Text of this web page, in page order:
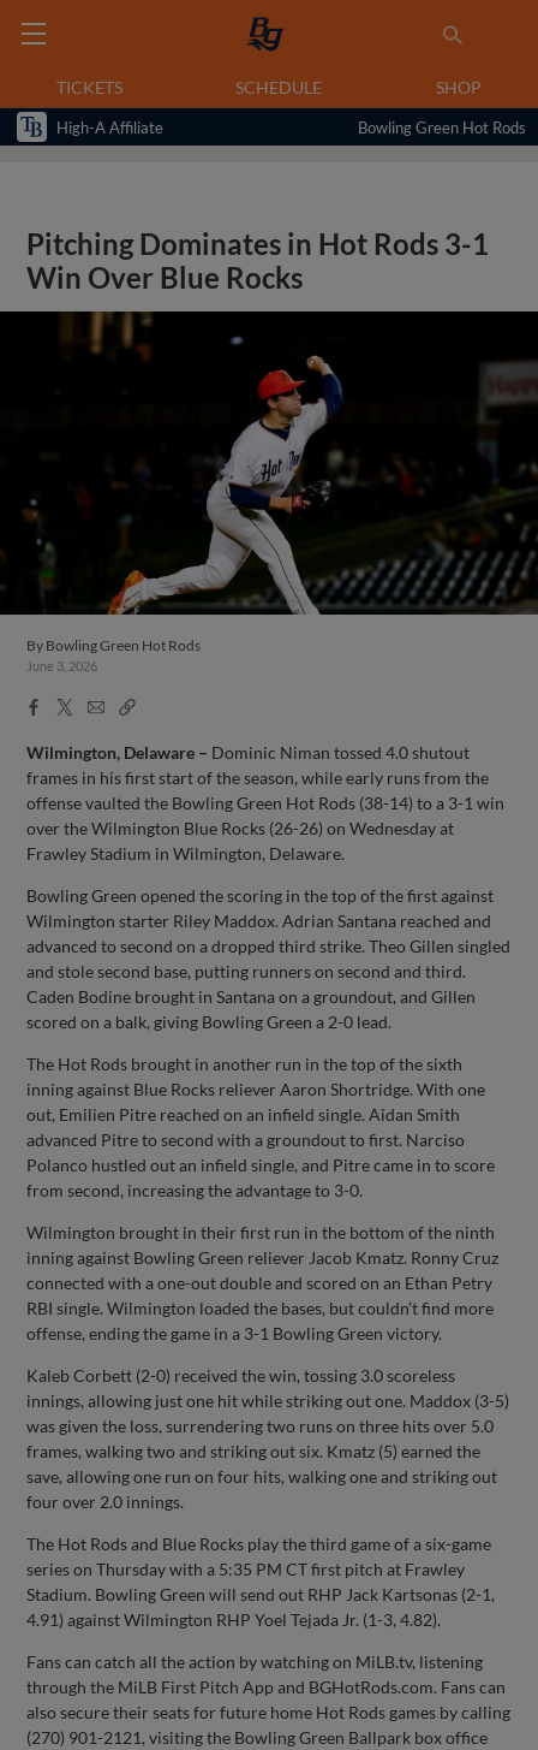
TICKETS SCHEDULE SHOP
High-A Affiliate Bowling Green Hot Rods
Pitching Dominates in Hot Rods 3-1
Win Over Blue Rocks
By Bowling Green Hot Rods
June 3, 2026
Facebook
X
EmailCopy
Wilmington, Delaware – Dominic Niman tossed 4.0 shutout
frames in his first start of the season, while early runs from the
offense vaulted the Bowling Green Hot Rods (38-14) to a 3-1 win
over the Wilmington Blue Rocks (26-26) on Wednesday at
Frawley Stadium in Wilmington, Delaware.
Bowling Green opened the scoring in the top of the first against
Wilmington starter Riley Maddox. Adrian Santana reached and
advanced to second on a dropped third strike. Theo Gillen singled
and stole second base, putting runners on second and third.
Caden Bodine brought in Santana on a groundout, and Gillen
scored on a balk, giving Bowling Green a 2-0 lead.
The Hot Rods brought in another run in the top of the sixth
inning against Blue Rocks reliever Aaron Shortridge. With one
out, Emilien Pitre reached on an infield single. Aidan Smith
advanced Pitre to second with a groundout to first. Narciso
Polanco hustled out an infield single, and Pitre came in to score
from second, increasing the advantage to 3-0.
Wilmington brought in their first run in the bottom of the ninth
inning against Bowling Green reliever Jacob Kmatz. Ronny Cruz
connected with a one-out double and scored on an Ethan Petry
RBI single. Wilmington loaded the bases, but couldn’t find more
offense, ending the game in a 3-1 Bowling Green victory.
Kaleb Corbett (2-0) received the win, tossing 3.0 scoreless
innings, allowing just one hit while striking out one. Maddox (3-5)
was given the loss, surrendering two runs on three hits over 5.0
frames, walking two and striking out six. Kmatz (5) earned the
save, allowing one run on four hits, walking one and striking out
four over 2.0 innings.
The Hot Rods and Blue Rocks play the third game of a six-game
series on Thursday with a 5:35 PM CT first pitch at Frawley
Stadium. Bowling Green will send out RHP Jack Kartsonas (2-1,
4.91) against Wilmington RHP Yoel Tejada Jr. (1-3, 4.82).
Fans can catch all the action by watching on MiLB.tv, listening
through the MiLB First Pitch App and BGHotRods.com. Fans can
also secure their seats for future home Hot Rods games by calling
(270) 901-2121, visiting the Bowling Green Ballpark box office